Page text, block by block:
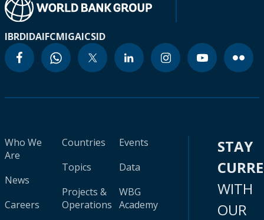
IBRDIDAIFCMIGAICSID
Who We
Are
News
Careers
Countries
Topics
Projects &
Operations
Events
Data
WBG
Academy
STAY
WITH
OUR